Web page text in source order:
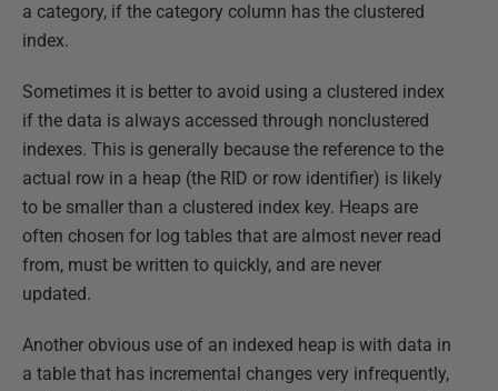
a category, if the category column has the clustered
index.
Sometimes it is better to avoid using a clustered index
if the data is always accessed through nonclustered
indexes. This is generally because the reference to the
actual row in a heap (the RID or row identifier) is likely
to be smaller than a clustered index key. Heaps are
often chosen for log tables that are almost never read
from, must be written to quickly, and are never
updated.
Another obvious use of an indexed heap is with data in
a table that has incremental changes very infrequently,